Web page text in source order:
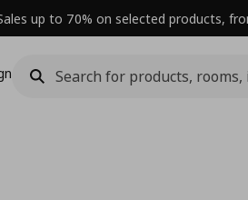
up to 70% on selected products,